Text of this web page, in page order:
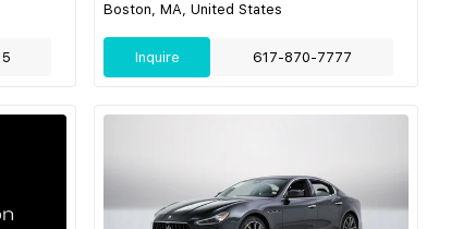
Boston, MA, United States
Inquire 617-870-7777